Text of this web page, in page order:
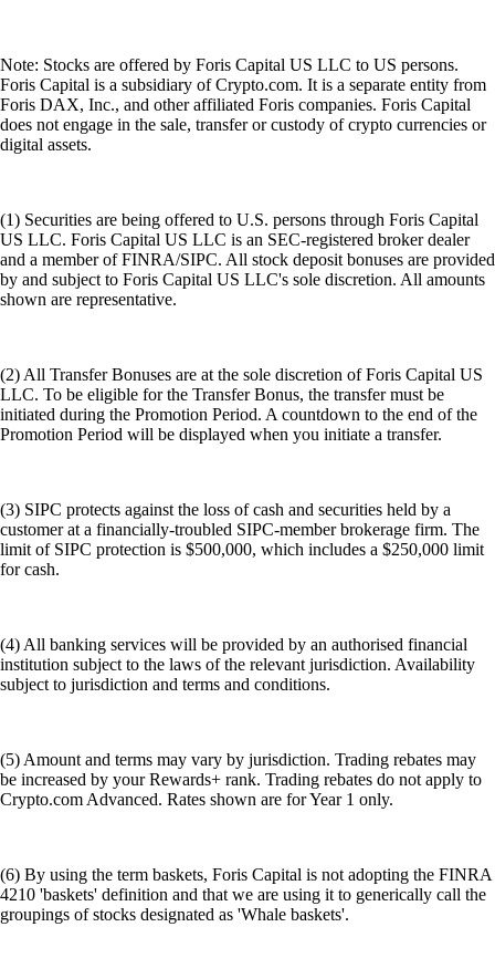
Note: Stocks are offered by Foris Capital US LLC to US persons.
Foris Capital is a subsidiary of Crypto.com. It is a separate entity from
Foris DAX, Inc., and other affiliated Foris companies. Foris Capital
does not engage in the sale, transfer or custody of crypto currencies or
digital assets.
(1) Securities are being offered to U.S. persons through Foris Capital
US LLC. Foris Capital US LLC is an SEC-registered broker dealer
and a member of FINRA/SIPC. All stock deposit bonuses are provided
by and subject to Foris Capital US LLC's sole discretion. All amounts
shown are representative.
(2) All Transfer Bonuses are at the sole discretion of Foris Capital US
LLC. To be eligible for the Transfer Bonus, the transfer must be
initiated during the Promotion Period. A countdown to the end of the
Promotion Period will be displayed when you initiate a transfer.
(3) SIPC protects against the loss of cash and securities held by a
customer at a financially-troubled SIPC-member brokerage firm. The
limit of SIPC protection is $500,000, which includes a $250,000 limit
for cash.
(4) All banking services will be provided by an authorised financial
institution subject to the laws of the relevant jurisdiction. Availability
subject to jurisdiction and terms and conditions.
(5) Amount and terms may vary by jurisdiction. Trading rebates may
be increased by your Rewards+ rank. Trading rebates do not apply to
Crypto.com Advanced. Rates shown are for Year 1 only.
(6) By using the term baskets, Foris Capital is not adopting the FINRA
4210 'baskets' definition and that we are using it to generically call the
groupings of stocks designated as 'Whale baskets'.